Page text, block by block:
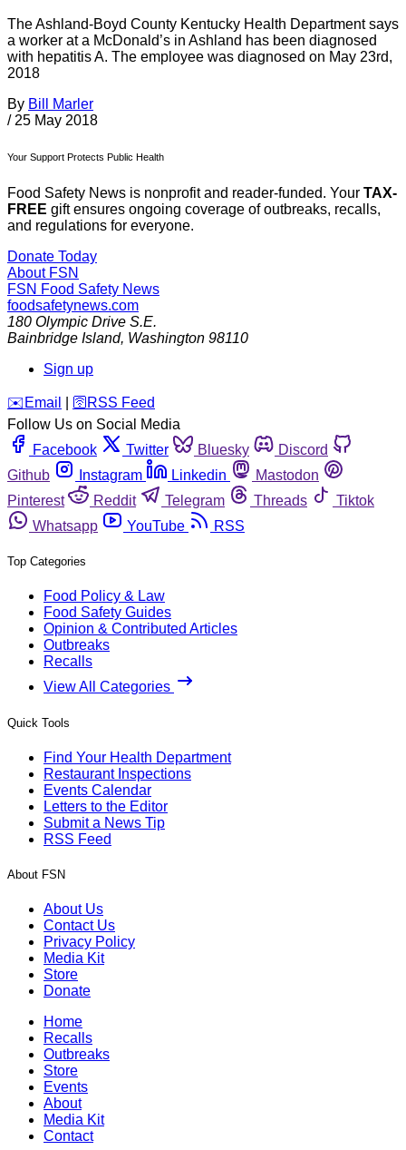
The Ashland-Boyd County Kentucky Health Department says
a worker at a McDonald’s in Ashland has been diagnosed
with hepatitis A. The employee was diagnosed on May 23rd,
2018
By Bill Marler
/ 25 May 2018
Your Support Protects Public Health
Food Safety News is nonprofit and reader-funded. Your TAX-
FREE gift ensures ongoing coverage of outbreaks, recalls,
and regulations for everyone.
Donate Today
About FSN
FSN Food Safety News
foodsafetynews.com
180 Olympic Drive S.E.
Bainbridge Island, Washington 98110
Sign up
️✉️ Email 🛜 RSS Feed
Follow Us on Social Media
Facebook
Twitter Bluesky
Discord
Github
Instagram Linkedin
Mastodon
Pinterest
Reddit Telegram Threads
Tiktok
Whatsapp
YouTube RSS
Top Categories
Food Policy & Law
Food Safety Guides
Opinion & Contributed Articles
Outbreaks
Recalls
View All Categories
Quick Tools
Find Your Health Department
Restaurant Inspections
Events Calendar
Letters to the Editor
Submit a News Tip
RSS Feed
About FSN
About Us
Contact Us
Privacy Policy
Media Kit
Store
Donate
Home
Recalls
Outbreaks
Store
Events
About
Media Kit
Contact